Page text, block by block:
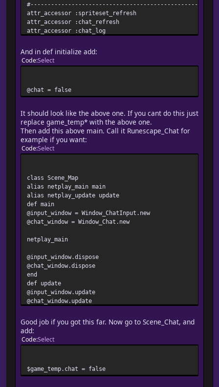
attr_accessor :spriteset_refresh
attr_accessor :chat_refresh
attr_accessor :chat_log
# ? ?????????
netplay_initialize
@chat_refresh = false
@chat_log = []
@chat = false
end
And in def initialize add:
CodeSelect
@chat = false
It should look like the above one. If you cant do this just
replace game_temp* with the above one.
Then add this above main. Call it Runescape_Chat for
example if you want:
CodeSelect
class Scene_Map
alias netplay_main main
alias netplay_update update
def main
@input_window = Window_ChatInput.new
@chat_window = Window_Chat.new
netplay_main
@input_window.dispose
@chat_window.dispose
end
def update
@input_window.update
@chat_window.update
if Input.trigger?(Input::F5)
$game_temp.chat = true
$scene = Scene_Chat.new
end
end
Good job if you got this far. Now go to Scene_Chat, and
add:
CodeSelect
$game_temp.chat = false